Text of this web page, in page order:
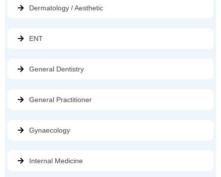
Dermatology / Aesthetic
ENT
General Dentistry
General Practitioner
Gynaecology
Internal Medicine